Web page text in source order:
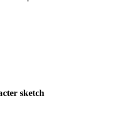
sketch